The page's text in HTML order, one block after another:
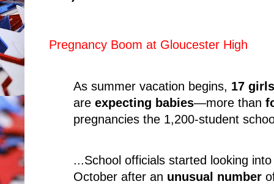
Pregnancy Boom at Gloucester High
As summer vacation begins, 17 girls
are expecting babies—more than
pregnancies the 1,200-student
...School officials started looking
October after an unusual number